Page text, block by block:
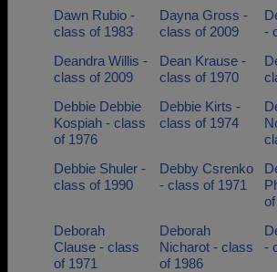
Dawn Rubio -
class of 1983
Dayna Gross -
class of 2009
-
Deandra Willis -
class of 2009
Dean Krause -
class of 1970
Debbie Debbie
Kospiah - class
of 1976
Debbie Kirts -
class of 1974
Debbie Shuler -
class of 1990
Debby Csrenko
- class of 1971
Deborah
Clause - class
of 1971
Deborah
Nicharot - class
of 1986
-